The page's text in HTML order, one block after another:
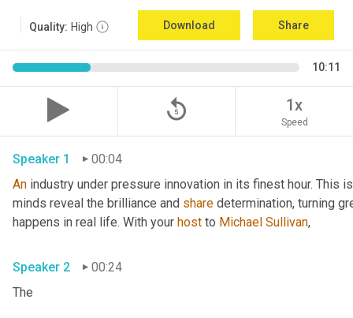
Quality: High Download Share
10:11
replay_5 1x
Speed
Speaker 1
00:04
An industry under pressure innovation in its finest hour. This
minds reveal the brilliance and share determination, turning
happens in real life. With your host to Michael Sullivan,
Speaker 2
00:24
The